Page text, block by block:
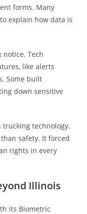
forms. Many
explain how data is
notice. Tech
like alerts
Some built
down sensitive
technology.
safety. It forced
rights in every
Illinois
its Biometric